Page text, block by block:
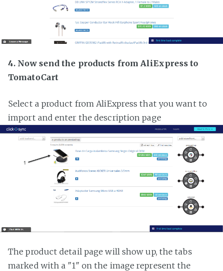
4. Now send the products from AliExpress to
TomatoCart
Select a product from AliExpress that you want to
import and enter the description page
The product detail page will show up, the tabs
marked with a "1" on the image represent the